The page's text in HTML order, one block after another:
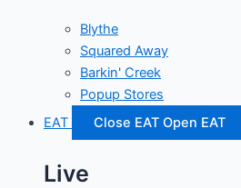
Blythe
Squared Away
Barkin' Creek
Popup Stores
EAT
Close EAT Open EAT
Live